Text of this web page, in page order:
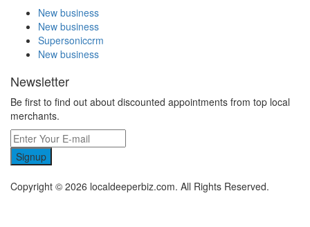
New business
New business
Supersoniccrm
New business
Newsletter
Be first to find out about discounted appointments from top local
merchants.
Signup
Copyright © 2026 localdeeperbiz.com. All Rights Reserved.